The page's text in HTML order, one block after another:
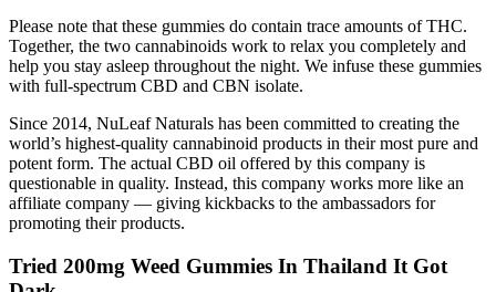
Please note that these gummies do contain trace amounts of THC.
Together, the two cannabinoids work to relax you completely and
help you stay asleep throughout the night. We infuse these gummies
with full-spectrum CBD and CBN isolate.
Since 2014, NuLeaf Naturals has been committed to creating the
world’s highest-quality cannabinoid products in their most pure and
potent form. The actual CBD oil offered by this company is
questionable in quality. Instead, this company works more like an
affiliate company — giving kickbacks to the ambassadors for
promoting their products.
Tried 200mg Weed Gummies In Thailand It Got